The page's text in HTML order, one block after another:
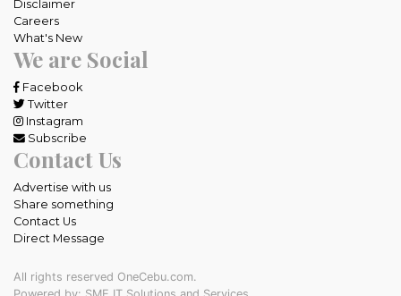
Disclaimer
Careers
What's New
We are Social
Facebook
Twitter
Instagram
Subscribe
Contact Us
Advertise with us
Share something
Contact Us
Direct Message
All rights reserved OneCebu.com.